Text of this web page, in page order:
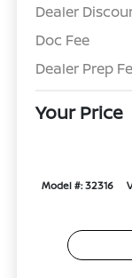
Dealer
Doc Fee
Dealer Prep
Your Price
Model #: 32316